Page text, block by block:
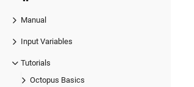
Manual
Input Variables
Tutorials
Octopus Basics